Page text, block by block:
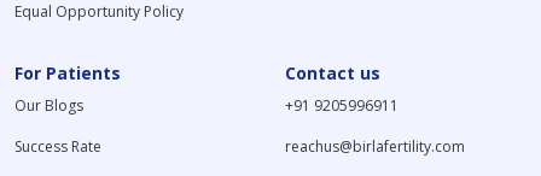
Equal Opportunity Policy
For Patients
Our Blogs
Success Rate
Contact us
+91 9205996911
reachus@birlafertility.com